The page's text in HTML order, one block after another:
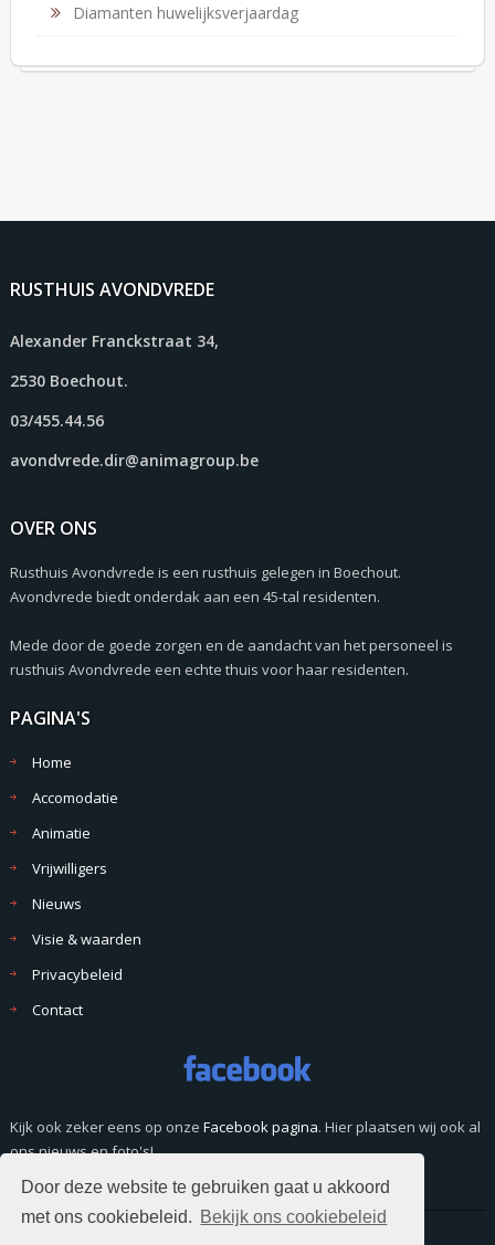
Door deze website te gebruiken gaat u akkoord
met ons cookiebeleid. Bekijk ons cookiebeleid
Diamanten huwelijksverjaardag
RUSTHUIS AVONDVREDE
Alexander Franckstraat 34,
2530 Boechout.
03/455.44.56
avondvrede.dir@animagroup.be
OVER ONS
Rusthuis Avondvrede is een rusthuis gelegen in Boechout.
Avondvrede biedt onderdak aan een 45-tal residenten.
Mede door de goede zorgen en de aandacht van het personeel is
rusthuis Avondvrede een echte thuis voor haar residenten.
PAGINA'S
Home
Accomodatie
Animatie
Vrijwilligers
Nieuws
Visie & waarden
Privacybeleid
Contact
Kijk ook zeker eens op onze Facebook pagina. Hier plaatsen wij ook al
ons nieuws en foto's!